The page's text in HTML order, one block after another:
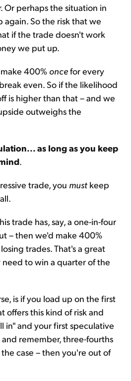
Or perhaps the situation in
again. So the risk that we
if the trade doesn't work
we put up.
400% oncefor every
even. So if the likelihood
is higher than that – and we
outweighs the
as long as you keep
.
trade, you must keep
trade has, say, a one-in-four
– then we'd make 400%
trades. That's a great
to win a quarter of the
is if you load up on the first
offers this kind of risk and
in" and your first speculative
remember, three-fourths
case – then you're out of